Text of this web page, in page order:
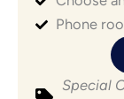
Phone
Special